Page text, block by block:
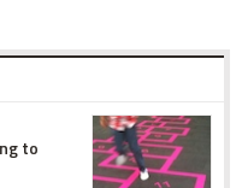
to